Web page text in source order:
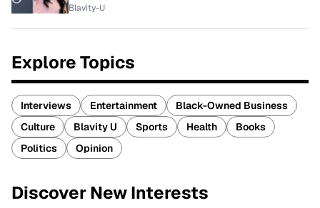
Blavity-U
Explore Topics
Interviews Entertainment
Black-Owned Business
Culture
Blavity U Sports Health
Books
Politics
Opinion
Discover New Interests